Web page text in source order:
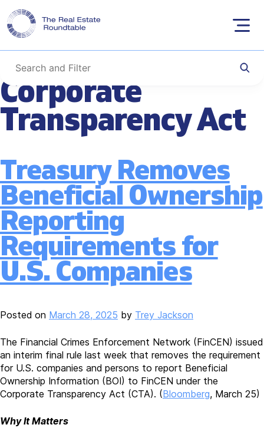
Skip
content
Tag:Beneficial
Ownership & the
Corporate
Transparency Act
Treasury Removes
Beneficial Ownership
Reporting
Requirements for
U.S. Companies
Posted on March 28, 2025 by Trey Jackson
The Financial Crimes Enforcement Network (FinCEN) issued
an interim final rule last week that removes the requirement
for U.S. companies and persons to report Beneficial
Ownership Information (BOI) to FinCEN under the
Corporate Transparency Act (CTA). (Bloomberg, March 25)
Why It Matters